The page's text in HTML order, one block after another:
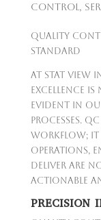
Control ,
Quality
Standard
At Stat View
excellence
evident in
processes.
workflow; it
operations,
deliver are
actionable
PRECISION